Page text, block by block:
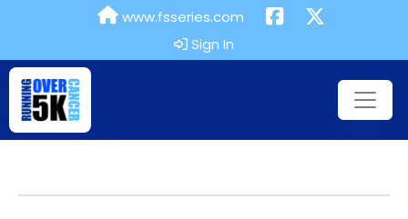
www.fsseries.com
Sign In